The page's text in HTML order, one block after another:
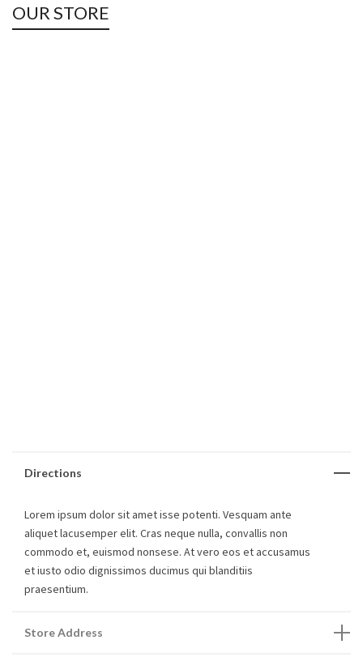
OUR STORE
Directions
Lorem ipsum dolor sit amet isse potenti. Vesquam ante
aliquet lacusemper elit. Cras neque nulla, convallis non
commodo et, euismod nonsese. At vero eos et accusamus
et iusto odio dignissimos ducimus qui blanditiis
praesentium.
Store Address